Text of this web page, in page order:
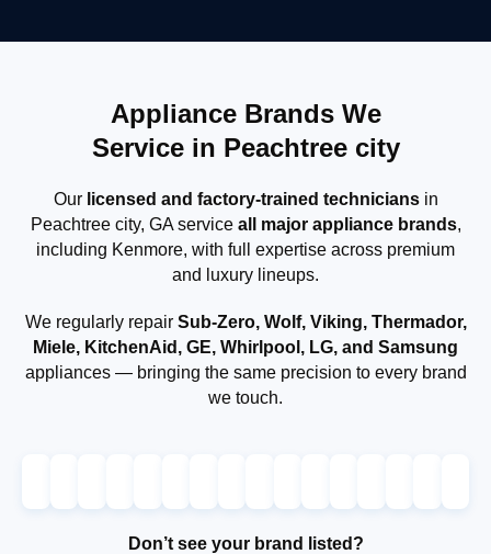
Appliance Brands We
Service in Peachtree city
Our licensed and factory-trained techniciansin
Peachtree city, GA service all major appliance brands,
including Kenmore, with full expertise across premium
and luxury lineups.
We regularly repair Sub-Zero, Wolf, Viking, Thermador,
Miele, KitchenAid, GE, Whirlpool, LG, and Samsung
appliances — bringing the same precision to every brand
we touch.
Don’t see your brand listed?